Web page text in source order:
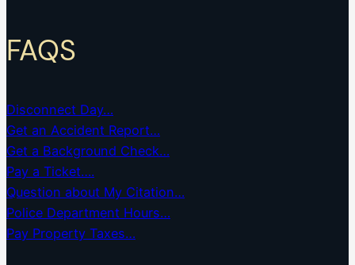
FAQS
Disconnect Day…
Get an Accident Report…
Get a Background Check…
Pay a Ticket….
Question about My Citation…
Police Department Hours…
Pay Property Taxes…